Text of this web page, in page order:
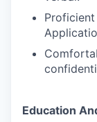
Education